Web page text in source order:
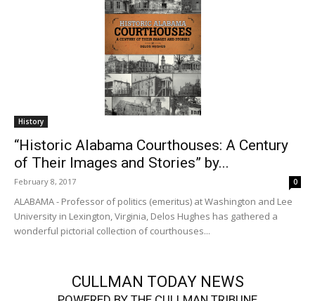
History
“Historic Alabama Courthouses: A Century
of Their Images and Stories” by...
February 8, 2017 0
ALABAMA - Professor of politics (emeritus) at Washington and Lee
University in Lexington, Virginia, Delos Hughes has gathered a
wonderful pictorial collection of courthouses...
CULLMAN TODAY NEWS